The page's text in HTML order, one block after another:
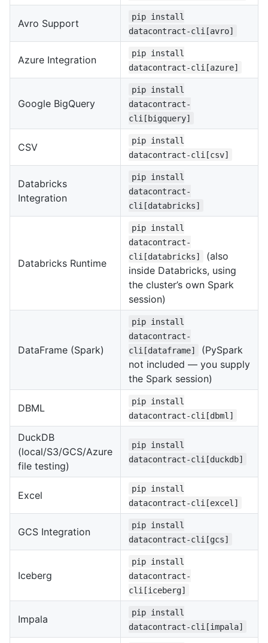
Avro Support
pip install
datacontract-cli[avro]
Azure Integration
pip install
datacontract-cli[azure]
Google BigQuery
pip install
datacontract-
cli[bigquery]
CSV
pip install
datacontract-cli[csv]
Databricks
Integration
pip install
datacontract-
cli[databricks]
Databricks Runtime
pip install
datacontract-
cli[databricks]
(also
inside Databricks, using
the cluster’s own Spark
session)
DataFrame (Spark)
pip install
datacontract-
cli[dataframe]
(PySpark
not included — you supply
the Spark session)
DBML
pip install
datacontract-cli[dbml]
DuckDB
(local/S3/GCS/Azure
file testing)
pip install
datacontract-cli[duckdb]
Excel
pip install
datacontract-cli[excel]
GCS Integration
pip install
datacontract-cli[gcs]
Iceberg
pip install
datacontract-
cli[iceberg]
Impala
pip install
datacontract-cli[impala]